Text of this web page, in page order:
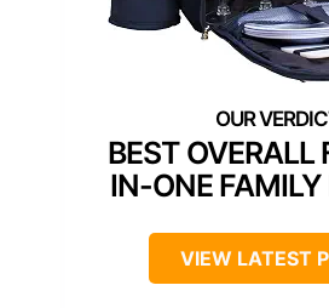
BEST OVERALL
IN-ONE
VIEW LATEST